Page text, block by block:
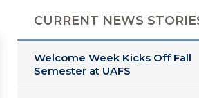
CURRENT NEWS
Welcome Week Kicks Off Fall
Semester at UAFS